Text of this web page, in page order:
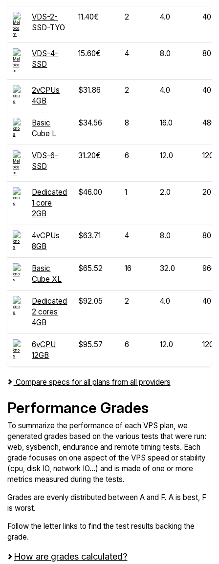
VDS-2-
SSD-TYO
11.40€ 2 4.0 40
VDS-4-
SSD
15.60€ 4 8.0 80
2vCPUs
4GB
$31.86 2 4.0 40
Basic
Cube L
$34.56 8 16.0 480
VDS-6-
SSD
31.20€ 6 12.0 120
Dedicated
1 core
2GB
$46.00 1 2.0 20
4vCPUs
8GB
$63.71 4 8.0 80
Basic
Cube XL
$65.52 16 32.0 960
Dedicated
2 cores
4GB
$92.05 2 4.0 40
6vCPU
12GB
$95.57 6 12.0 120
Compare specs for all plans from all providers
Performance Grades
To summarize the performance of each VPS plan, we
generated grades based on the various tests that were run:
web, sysbench, endurance and remote timing tests. Each
grade focuses on one aspect of the VPS speed or stability
(cpu, disk IO, network IO...) and is made of one or more
metrics measured during the tests.
Grades are evenly distributed between A and F. A is best, F
is worst.
Follow the letter links to find the test results backing the
grade.
How are grades calculated?